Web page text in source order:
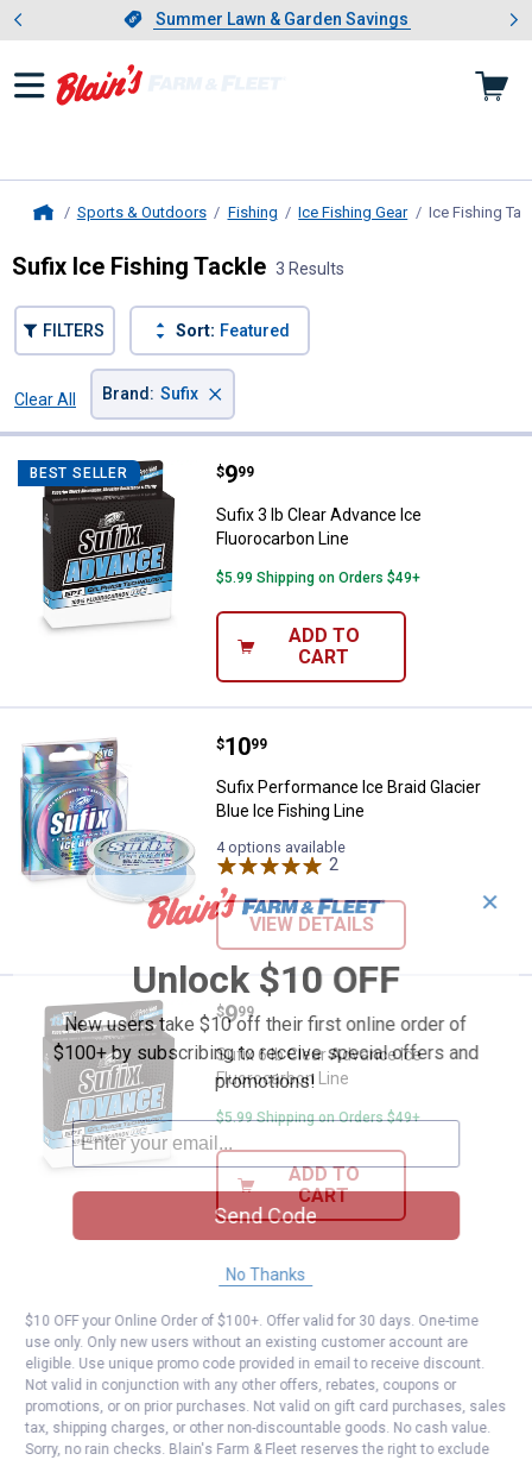
Slide 1 of 4.Summer Lawn & Garden Savings
Summer Lawn & Garden Savings
Showing slide 1 of 4: Summer
Sports & Outdoors Fishing Ice Fishing Gear Ice Fishing
Sufix Ice Fishing Tackle 3 Results
FILTERS Sort: Featured
Clear All
Brand : Sufix ×
BEST SELLER Sufix 3 lb Clear Advance Ice
Price:
$9
. 99
Sufix 3 lb Clear Advance Ice
Fluorocarbon Line
$5.99 Shipping on Orders $49+
ADD TO
CART
Sufix Performance Ice Braid
Price:
$10
. 99
Sufix Performance Ice Braid Glacier
Blue Ice Fishing Line
4 options available
2
VIEW DETAILS
Sufix 6 lb Clear Advance Ice
Price:
$9
. 99
Sufix 6 lb Clear Advance Ice
Fluorocarbon Line
$5.99 Shipping on Orders $49+
ADD TO
CART
✕
Unlock $10 OFF
New users take $10 off their first online order of
$100+ by subscribing to receive special offers and
promotions!
Send Code
No Thanks
$10 OFF your Online Order of $100+. Offer valid for 30 days. One-time
use only. Only new users without an existing customer account are
eligible. Use unique promo code provided in email to receive discount.
Not valid in conjunction with any other offers, rebates, coupons or
promotions, or on prior purchases. Not valid on gift card purchases, sales
tax, shipping charges, or other non-discountable goods. No cash value.
Sorry, no rain checks. Blain's Farm & Fleet reserves the right to exclude